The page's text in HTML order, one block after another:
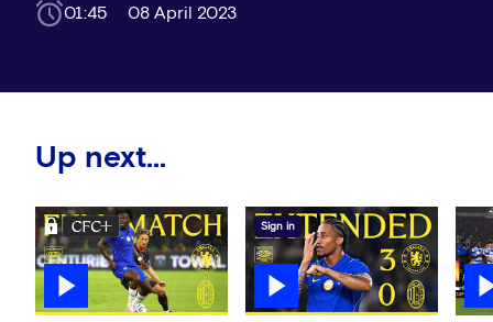
01:45 08 April 2023
Up next...
Sign in